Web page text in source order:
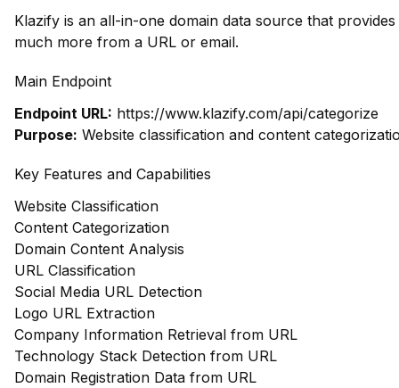
Klazify is an all-in-one domain data source that
much more from a URL or email.
Main Endpoint
Endpoint URL: https://www.klazify.com/api/categorize
Purpose: Website classification and content
Key Features and Capabilities
Website Classification
Content Categorization
Domain Content Analysis
URL Classification
Social Media URL Detection
Logo URL Extraction
Company Information Retrieval from URL
Technology Stack Detection from URL
Domain Registration Data from URL